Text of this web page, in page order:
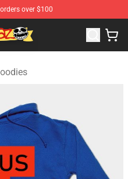
over $100
Merchandise Shop